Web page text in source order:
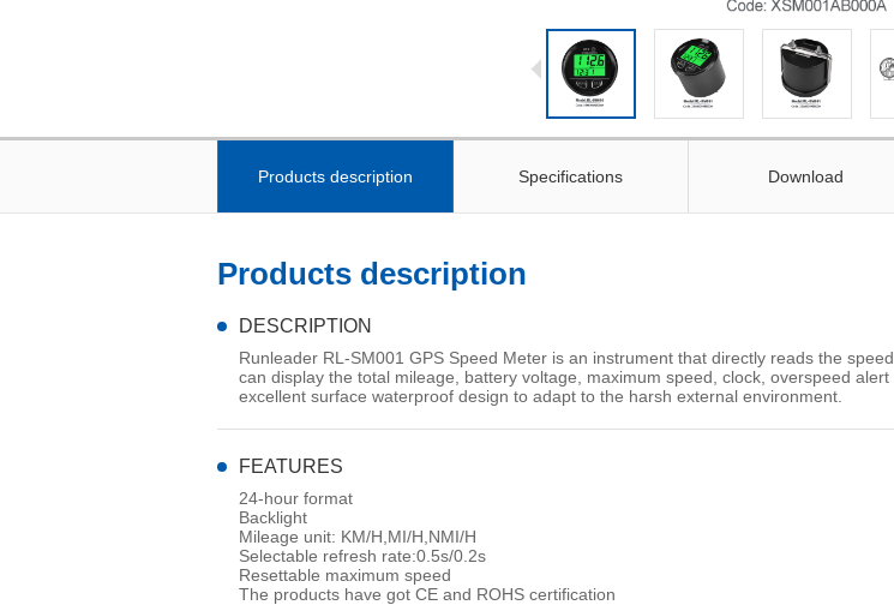
Products description Specifications Download
Products description
DESCRIPTION
Runleader RL-SM001 GPS Speed Meter is an instrument that directly reads the
can display the total mileage, battery voltage, maximum speed, clock, overspeed
excellent surface waterproof design to adapt to the harsh external environment.
FEATURES
24-hour format
Backlight
Mileage unit: KM/H,MI/H,NMI/H
Selectable refresh rate:0.5s/0.2s
Resettable maximum speed
The products have got CE and ROHS certification